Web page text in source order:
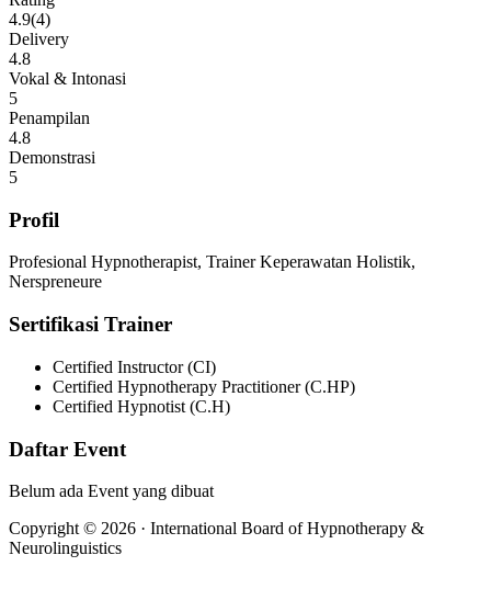
Imam
Akbar,
S.Kep.M.Kep
4.9(4)
Delivery
4.8
Vokal & Intonasi
5
Penampilan
4.8
Demonstrasi
5
Profil
Profesional Hypnotherapist, Trainer Keperawatan Holistik,
Nerspreneure
Sertifikasi Trainer
Certified Instructor (CI)
Certified Hypnotherapy Practitioner (C.HP)
Certified Hypnotist (C.H)
Daftar Event
Belum ada Event yang dibuat
Copyright © 2026 · International Board of Hypnotherapy &
Neurolinguistics